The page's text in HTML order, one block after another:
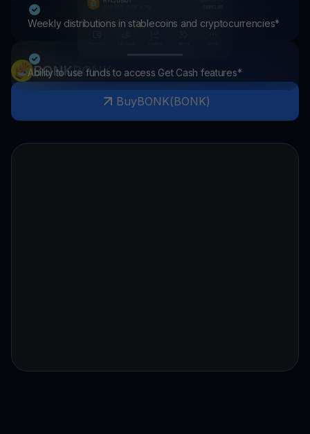
Weekly distributions in stablecoins and cryptocurrencies*
Ability to use funds to access Get Cash features*
BONKBONK
BuyBONK(BONK)